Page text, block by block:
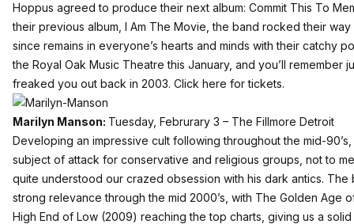
Hoppus agreed to produce their next album: Commit This To
their previous album, I Am The Movie, the band rocked their
since remains in everyone’s hearts and minds with their catchy
the Royal Oak Music Theatre this January, and you’ll remember
freaked you out back in 2003. Click here for tickets.
Marilyn Manson: Tuesday, Februrary 3 – The Fillmore Detroit
Developing an impressive cult following throughout the mid-
subject of attack for conservative and religious groups, not to
quite understood our crazed obsession with his dark antics. The
strong relevance through the mid 2000’s, with The Golden Age
High End of Low (2009) reaching the top charts, giving us a